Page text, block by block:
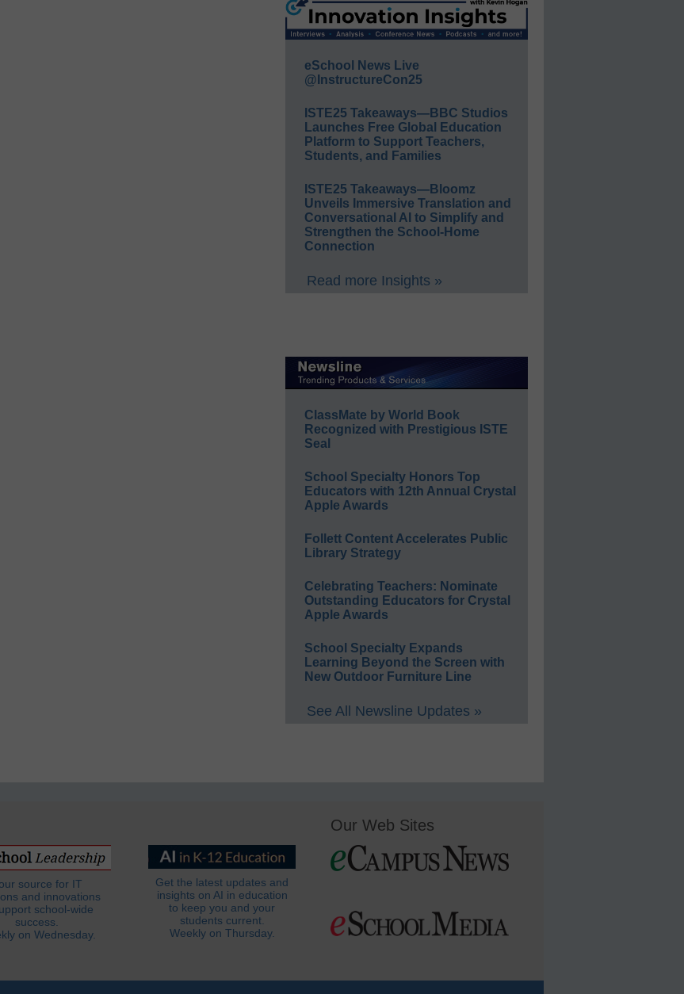
eSchool News Live
@InstructureCon25
ISTE25 Takeaways—BBC Studios
Launches Free Global Education
Platform to Support Teachers,
Students, and Families
ISTE25 Takeaways—Bloomz
Unveils Immersive Translation and
Conversational AI to Simplify and
Strengthen the School-Home
Connection
Read more Insights »
ClassMate by World Book
Recognized with Prestigious ISTE
Seal
School Specialty Honors Top
Educators with 12th Annual Crystal
Apple Awards
Follett Content Accelerates Public
Library Strategy
Celebrating Teachers: Nominate
Outstanding Educators for Crystal
Apple Awards
School Specialty Expands
Learning Beyond the Screen with
New Outdoor Furniture Line
See All Newsline Updates »
source for IT
and innovations
school-wide
success.
on Wednesday.
Get the latest updates and
insights on AI in education
to keep you and your
students current.
Weekly on Thursday.
Our Web Sites